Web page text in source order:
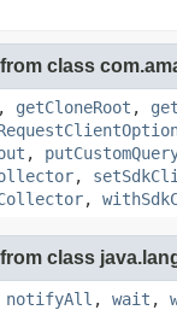
class
, getCloneRoot ,
,
,
,
class
notifyAll , wait ,